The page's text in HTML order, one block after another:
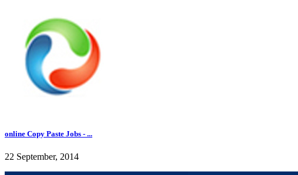
online Copy Paste Jobs - ...
22 September, 2014